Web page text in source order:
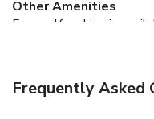
Other Amenities
Free self parking is
Frequently Asked